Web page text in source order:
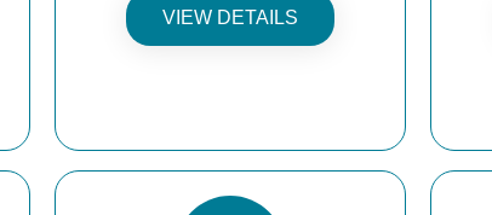
VIEW DETAILS